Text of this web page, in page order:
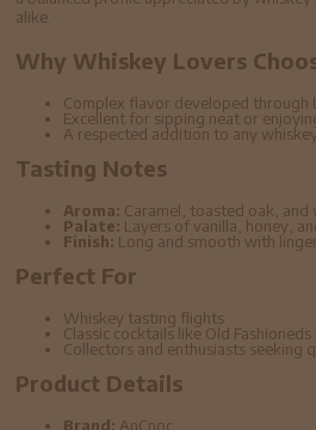
alike.
Why Whiskey Lovers
Complex flavor developed through
Excellent for sipping neat or
A respected addition to any
Tasting Notes
Aroma: Caramel, toasted oak, and
Palate: Layers of vanilla, honey,
Finish: Long and smooth with
Perfect For
Whiskey tasting flights
Classic cocktails like Old
Collectors and enthusiasts seeking
Product Details
Brand: AnCnoc